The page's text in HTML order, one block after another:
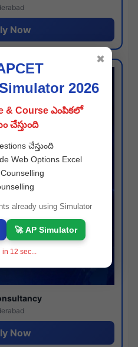
Now
Now
2026
& Course ఎంపికలో
చేస్తుంది
Web Options Excel
already using Simulator
🚀 AP Simulator
in 11 sec...
✖